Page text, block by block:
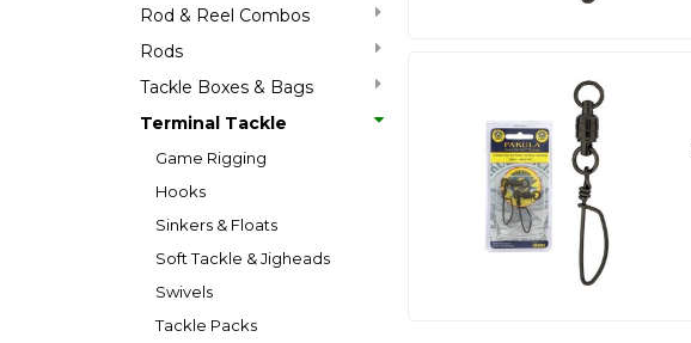
Rod & Reel Combos
Rods
Tackle Boxes & Bags
Terminal Tackle
Game Rigging
Hooks
Sinkers & Floats
Soft Tackle & Jigheads
Swivels
Tackle Packs